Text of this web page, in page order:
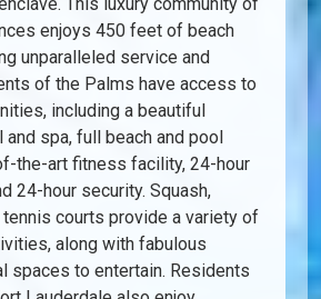
enjoys 450 feet of beach
unparalleled service and
of the Palms have access to
including a beautiful
spa, full beach and pool
the-art fitness facility, 24-hour
24-hour security. Squash,
courts provide a variety of
along with fabulous
spaces to entertain. Residents